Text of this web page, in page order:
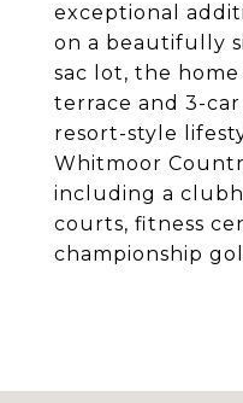
exceptional
on a beautifully
sac lot, the
terrace and 3-car
resort-style
Whitmoor
including a
courts, fitness
championship